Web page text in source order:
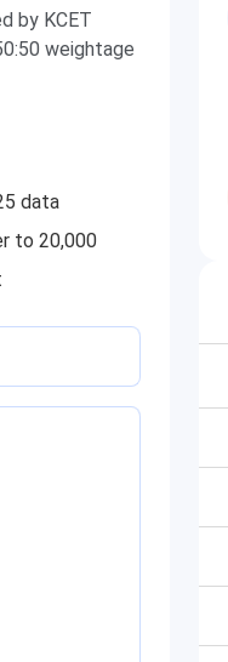
by KCET
weightage
data
to 20,000